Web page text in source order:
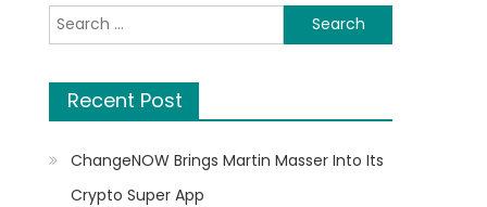
Search
for:
Recent Post
ChangeNOW Brings Martin Masser Into Its
Crypto Super App